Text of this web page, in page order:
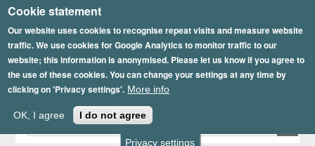
Privacy settings
Cookie statement
Our website uses cookies to recognise repeat visits and measure website
traffic. We use cookies for Google Analytics to monitor traffic to our
website; this information is anonymised. Please let us know if you agree to
the use of these cookies. You can change your settings at any time by
clicking on 'Privacy settings'. More info
OK, I agree I do not agree
Skip
to
main
content
Epsom Playhouse
S
E
n